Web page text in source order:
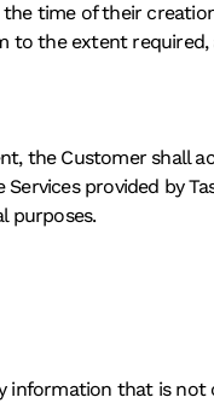
time of their
to the extent
the Customer
provided by
purposes.
that is